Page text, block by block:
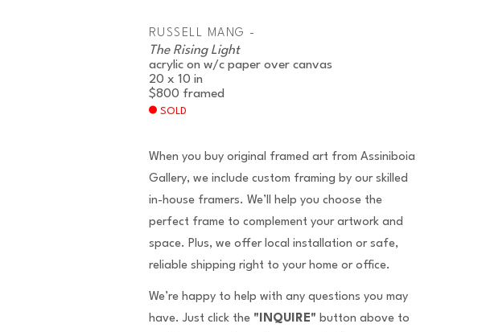
RUSSELL MANG -
The Rising Light
acrylic on w/c paper over canvas
20 x 10 in
$800 framed
SOLD
When you buy original framed art from Assiniboia
Gallery, we include custom framing by our skilled
in-house framers. We’ll help you choose the
perfect frame to complement your artwork and
space. Plus, we offer local installation or safe,
reliable shipping right to your home or office.
We’re happy to help with any questions you may
have. Just click the "INQUIRE" button above to